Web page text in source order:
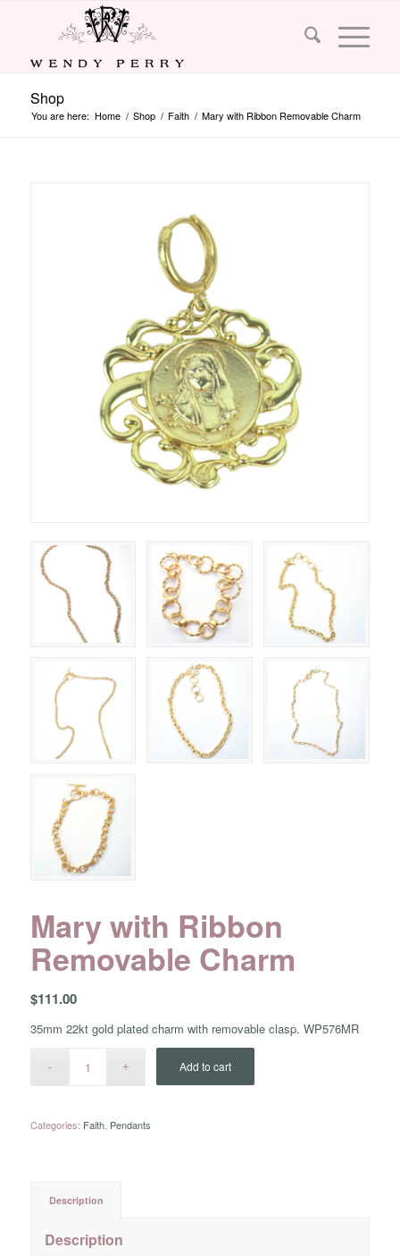
Shop
You are here: Home / Shop / Faith / Mary with Ribbon Removable Charm
Mary with Ribbon
Removable Charm
$111.00
35mm 22kt gold plated charm with removable clasp. WP576MR
Add to cart
Categories: Faith, Pendants
Description
Description